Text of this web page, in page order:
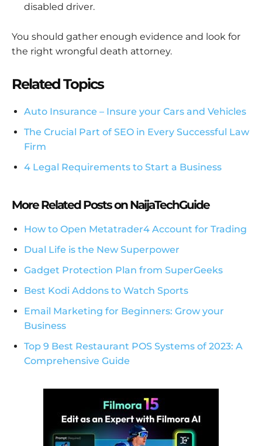
disabled driver.
You should gather enough evidence and look for
the right wrongful death attorney.
Related Topics
Auto Insurance – Insure your Cars and Vehicles
The Crucial Part of SEO in Every Successful Law
Firm
4 Legal Requirements to Start a Business
More Related Posts on NaijaTechGuide
How to Open Metatrader4 Account for Trading
Dual Life is the New Superpower
Gadget Protection Plan from SuperGeeks
Best Kodi Addons to Watch Sports
Email Marketing for Beginners: Grow your
Business
Top 9 Best Restaurant POS Systems of 2023: A
Comprehensive Guide